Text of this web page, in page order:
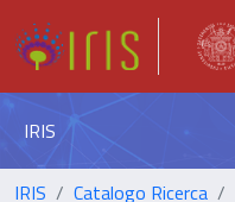
IRIS
IRIS Catalogo Ricerca